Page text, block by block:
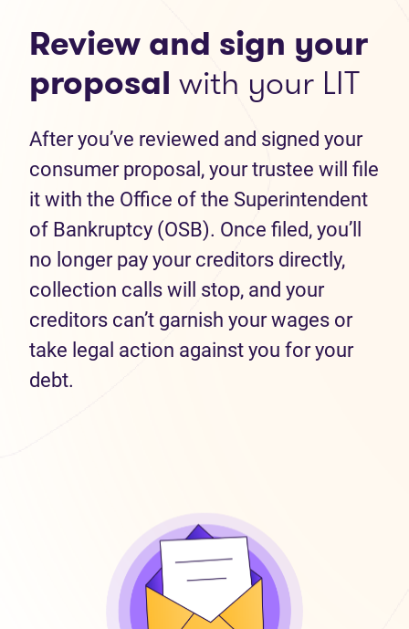
Review and sign your
proposal with your LIT
After you’ve reviewed and signed your
consumer proposal, your trustee will file
it with the Office of the Superintendent
of Bankruptcy (OSB). Once filed, you’ll
no longer pay your creditors directly,
collection calls will stop, and your
creditors can’t garnish your wages or
take legal action against you for your
debt.